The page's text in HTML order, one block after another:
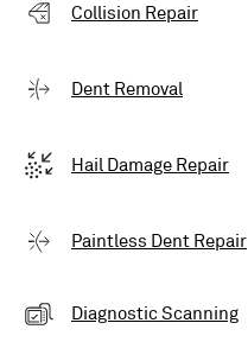
Collision Repair
Dent Removal
Hail Damage Repair
Paintless Dent Repair
Diagnostic Scanning